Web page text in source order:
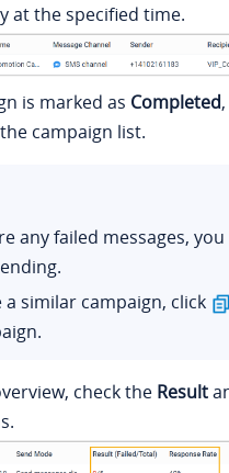
at the specified time.
is marked as Completed
campaign list.
any failed messages,
a similar campaign, click
check the Result